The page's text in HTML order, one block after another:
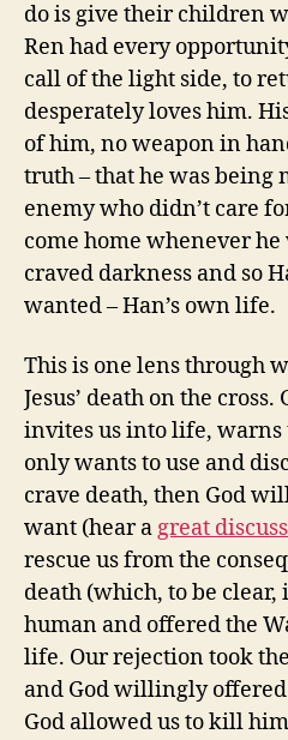
do is give their children
Ren had every
call of the light side, to
desperately loves him.
of him, no weapon in
truth – that he was being
enemy who didn’t care
come home whenever
craved darkness and so
wanted – Han’s own life.
This is one lens through
Jesus’ death on the
invites us into life, warns
only wants to use and
crave death, then God
want (hear a great
rescue us from the
death (which, to be clear,
human and offered the
life. Our rejection took
and God willingly offered
God allowed us to kill